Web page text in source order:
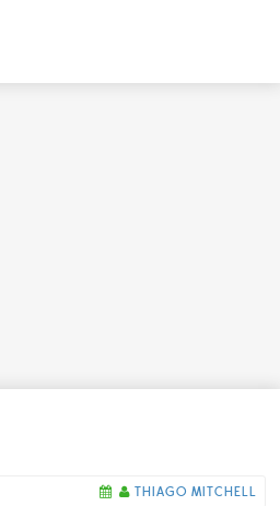
THIAGO MITCHELL